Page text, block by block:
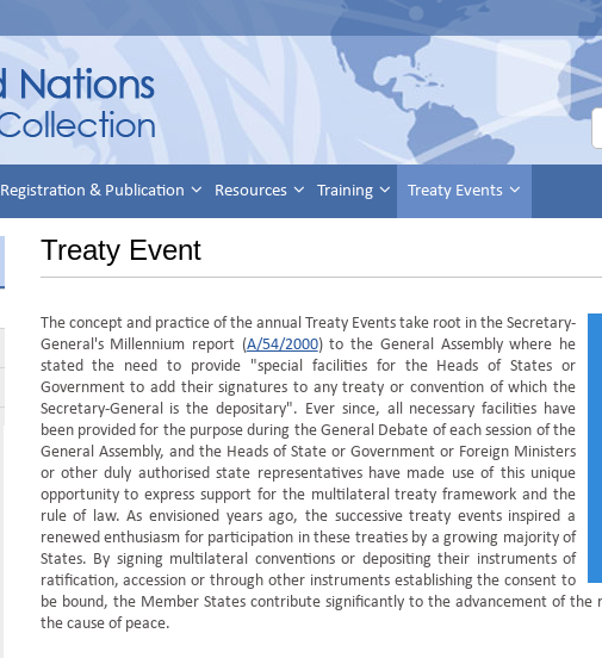
Registration & Publication Resources Training Treaty Events
Treaty Event
The concept and practice of the annual Treaty Events take root in the Secretary-
General's Millennium report (A/54/2000) to the General Assembly where he
stated the need to provide "special facilities for the Heads of States or
Government to add their signatures to any treaty or convention of which the
Secretary-General is the depositary". Ever since, all necessary facilities have
been provided for the purpose during the General Debate of each session of the
General Assembly, and the Heads of State or Government or Foreign Ministers
or other duly authorised state representatives have made use of this unique
opportunity to express support for the multilateral treaty framework and the
rule of law. As envisioned years ago, the successive treaty events inspired a
renewed enthusiasm for participation in these treaties by a growing majority of
States. By signing multilateral conventions or depositing their instruments of
ratification, accession or through other instruments establishing the consent to
be bound, the Member States contribute significantly to the advancement of
the cause of peace.